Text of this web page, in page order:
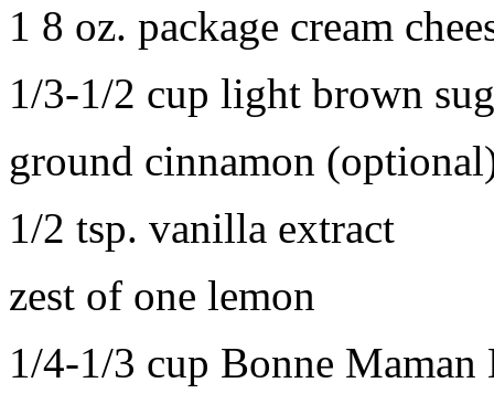
1 8 oz. package cream
1/3-1/2 cup light brown
ground cinnamon
1/2 tsp. vanilla extract
zest of one lemon
1/4-1/3 cup Bonne Maman